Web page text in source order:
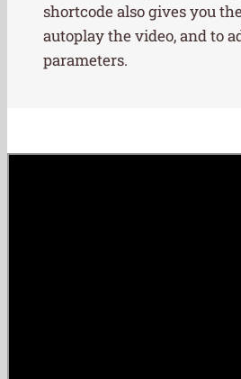
shortcode also gives you
autoplay the video, and to
parameters.